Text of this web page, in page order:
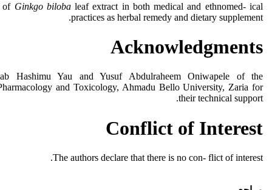
of Ginkgo bilobaleaf extract in both medical and ethnomed- ical
practices as herbal remedy and dietary supplement.
Acknowledgments
Hashimu Yau and Yusuf Abdulraheem Oniwapele of the
and Toxicology, Ahmadu Bello University, Zaria for
their technical support.
Conflict of Interest
The authors declare that there is no con- flict of interest.